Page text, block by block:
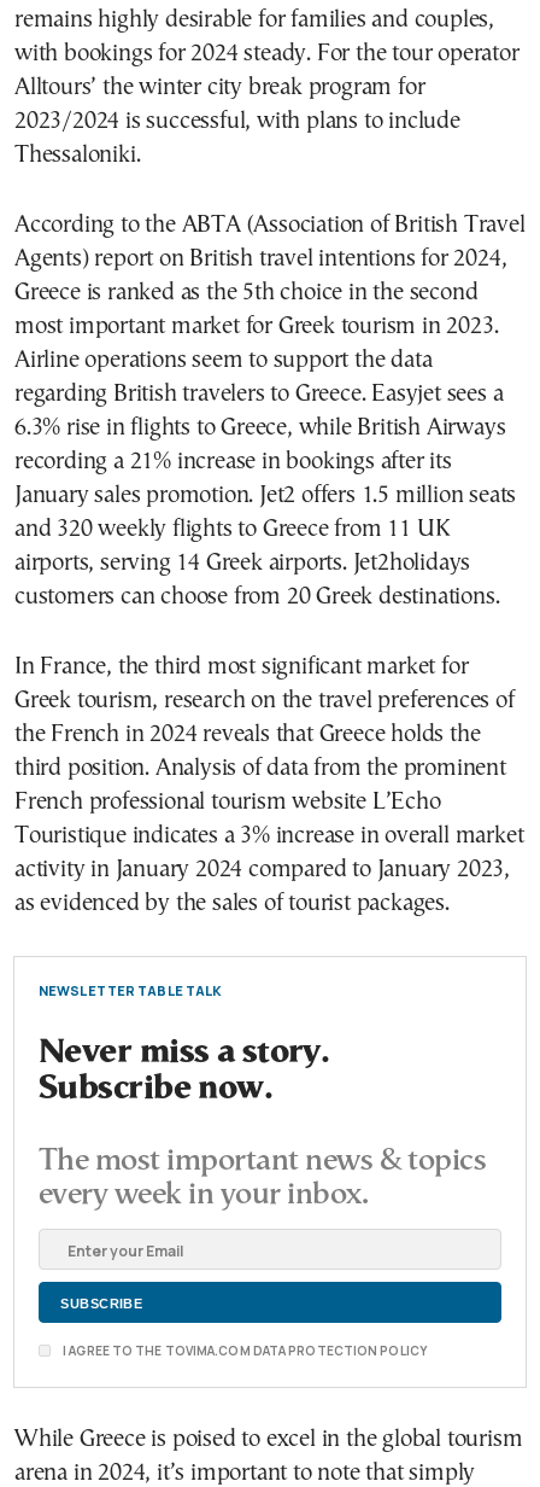
remains highly desirable for families and couples,
with bookings for 2024 steady. For the tour operator
Alltours’ the winter city break program for
2023/2024 is successful, with plans to include
Thessaloniki.
According to the ABTA (Association of British Travel
Agents) report on British travel intentions for 2024,
Greece is ranked as the 5th choice in the second
most important market for Greek tourism in 2023.
Airline operations seem to support the data
regarding British travelers to Greece. Easyjet sees a
6.3% rise in flights to Greece, while British Airways
recording a 21% increase in bookings after its
January sales promotion. Jet2 offers 1.5 million seats
and 320 weekly flights to Greece from 11 UK
airports, serving 14 Greek airports. Jet2holidays
customers can choose from 20 Greek destinations.
In France, the third most significant market for
Greek tourism, research on the travel preferences of
the French in 2024 reveals that Greece holds the
third position. Analysis of data from the prominent
French professional tourism website L’Echo
Touristique indicates a 3% increase in overall market
activity in January 2024 compared to January 2023,
as evidenced by the sales of tourist packages.
NEWSLETTER TABLE TALK
Never miss a story.
Subscribe now.
The most important news & topics
every week in your inbox.
I AGREE TO THE TOVIMA.COM DATA PROTECTION POLICY
While Greece is poised to excel in the global tourism
arena in 2024, it’s important to note that simply